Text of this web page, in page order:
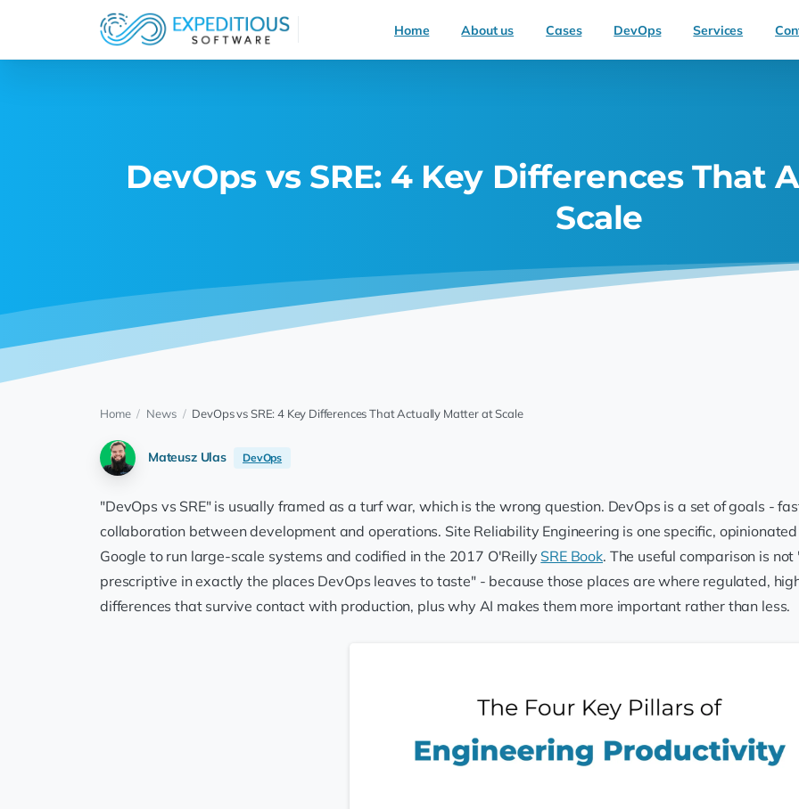
Home About us Cases DevOps Services
DevOps vs SRE: 4 Key Differences That
Scale
Home / News / DevOps vs SRE: 4 Key Differences That Actually Matter at Scale
Mateusz Ulas DevOps
"DevOps vs SRE" is usually framed as a turf war, which is the wrong question. DevOps is a set of goals -
collaboration between development and operations. Site Reliability Engineering is one specific,
Google to run large-scale systems and codified in the 2017 O'Reilly SRE Book. The useful comparison is
prescriptive in exactly the places DevOps leaves to taste" - because those places are where regulated,
differences that survive contact with production, plus why AI makes them more important rather than less.